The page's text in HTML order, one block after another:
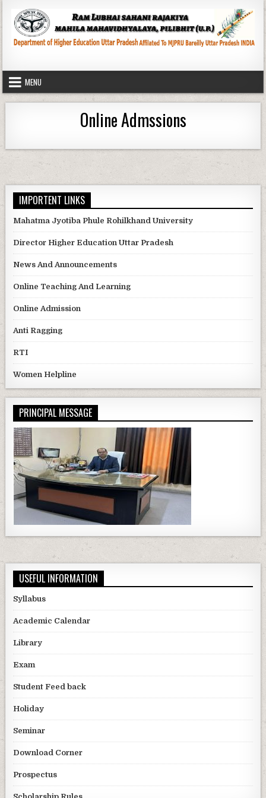
content
MENU
Online Admssions
IMPORTENT LINKS
Mahatma Jyotiba Phule Rohilkhand University
Director Higher Education Uttar Pradesh
News And Announcements
Online Teaching And Learning
Online Admission
Anti Ragging
RTI
Women Helpline
PRINCIPAL MESSAGE
USEFUL INFORMATION
Syllabus
Academic Calendar
Library
Exam
Student Feed back
Holiday
Seminar
Download Corner
Prospectus